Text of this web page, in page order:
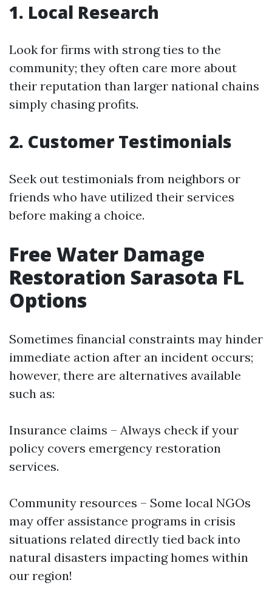
1. Local Research
Look for firms with strong ties to the
community; they often care more about
their reputation than larger national chains
simply chasing profits.
2. Customer Testimonials
Seek out testimonials from neighbors or
friends who have utilized their services
before making a choice.
Free Water Damage
Restoration Sarasota FL
Options
Sometimes financial constraints may hinder
immediate action after an incident occurs;
however, there are alternatives available
such as:
Insurance claims – Always check if your
policy covers emergency restoration
services.
Community resources – Some local NGOs
may offer assistance programs in crisis
situations related directly tied back into
natural disasters impacting homes within
our region!